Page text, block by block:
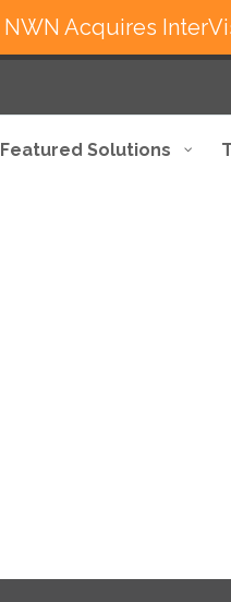
Featured Solutions
NWN Acquires